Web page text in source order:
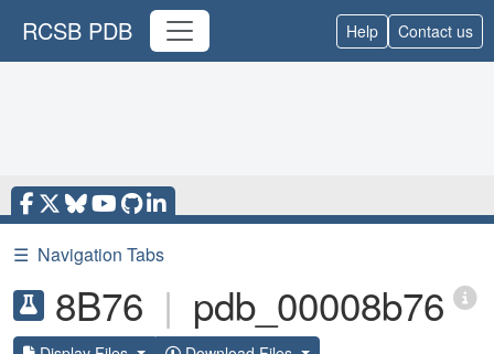
RCSB PDB Help Contact us
☰ Navigation Tabs
8B76 | pdb_00008b76